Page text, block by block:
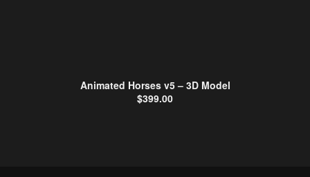
Animated Horses v5 – 3D Model
$399.00